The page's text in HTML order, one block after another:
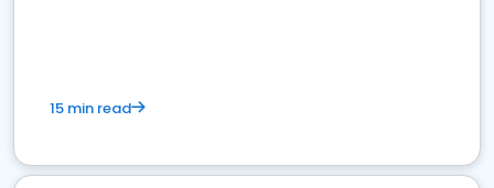
15 min read